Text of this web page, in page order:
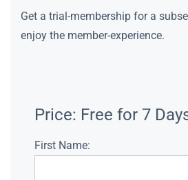
Get a trial-membership for a
enjoy the member-experience.
Price: Free for 7
First Name: